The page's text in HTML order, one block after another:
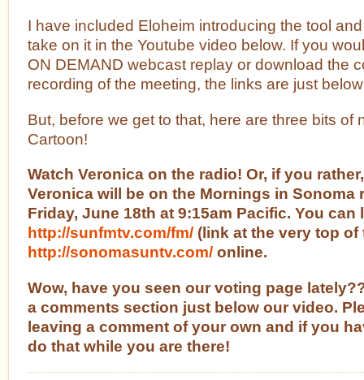
I have included Eloheim introducing the tool
take on it in the Youtube video below. If you
ON DEMAND webcast replay or download the
recording of the meeting, the links are just
But, before we get to that, here are three bits of
Cartoon!
Watch Veronica on the radio! Or, if you
Veronica will be on the Mornings in Sonoma
Friday, June 18th at 9:15am Pacific. You can
http://sunfmtv.com/fm/ (link at the very top
http://sonomasuntv.com/ online.
Wow, have you seen our voting page
a comments section just below our video.
leaving a comment of your own and if you
do that while you are there!